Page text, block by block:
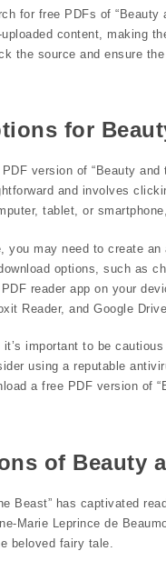
for free PDFs of
content, making
the source and ensure
for
version of “Beauty
and involves
tablet, or
you may need to create
options, such as
reader app on your
Reader, and Google Drive.
it’s important to be
using a reputable
a free PDF version of
of Beauty
Beast” has captivated
Marie Leprince de
beloved fairy tale.